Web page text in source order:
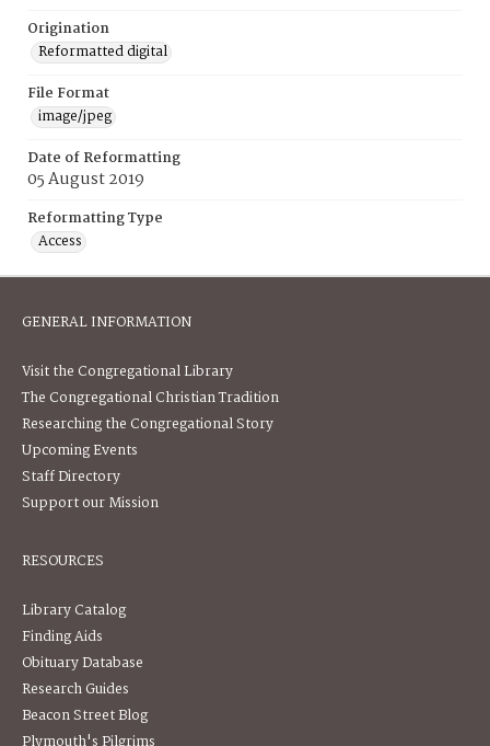
Origination
Reformatted digital
File Format
image/jpeg
Date of Reformatting
05 August 2019
Reformatting Type
Access
GENERAL INFORMATION
Visit the Congregational Library
The Congregational Christian Tradition
Researching the Congregational Story
Upcoming Events
Staff Directory
Support our Mission
RESOURCES
Library Catalog
Finding Aids
Obituary Database
Research Guides
Beacon Street Blog